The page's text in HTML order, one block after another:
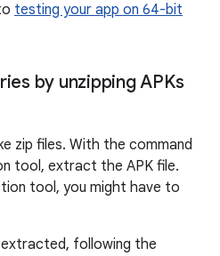
testing your app on 64-bit
by unzipping APKs
zip files. With the command
tool, extract the APK file.
tool, you might have to
following the